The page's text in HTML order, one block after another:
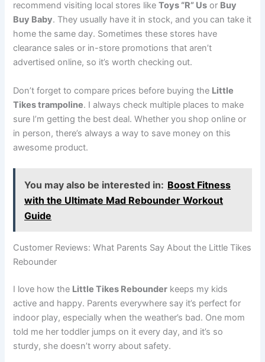
recommend visiting local stores likeToys “R” Us or Buy
Buy Baby. They usually have it in stock, and you can take it
home the same day. Sometimes these stores have
clearance sales or in-store promotions that aren’t
advertised online, so it’s worth checking out.
Don’t forget to compare prices before buying the Little
Tikes trampoline. I always check multiple places to make
sure I’m getting the best deal. Whether you shop online or
in person, there’s always a way to save money on this
awesome product.
You may also be interested in: Boost Fitness
with the Ultimate Mad Rebounder Workout
Guide
Customer Reviews: What Parents Say About the Little Tikes
Rebounder
I love how the Little Tikes Rebounder keeps my kids
active and happy. Parents everywhere say it’s perfect for
indoor play, especially when the weather’s bad. One mom
told me her toddler jumps on it every day, and it’s so
sturdy, she doesn’t worry about safety.